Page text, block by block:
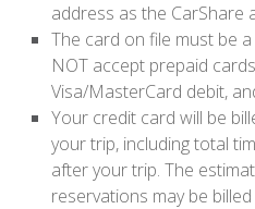
address as the CarShare
The card on file must be
NOT accept prepaid
Visa/MasterCard debit,
Your credit card will be
your trip, including total
after your trip. The
reservations may be